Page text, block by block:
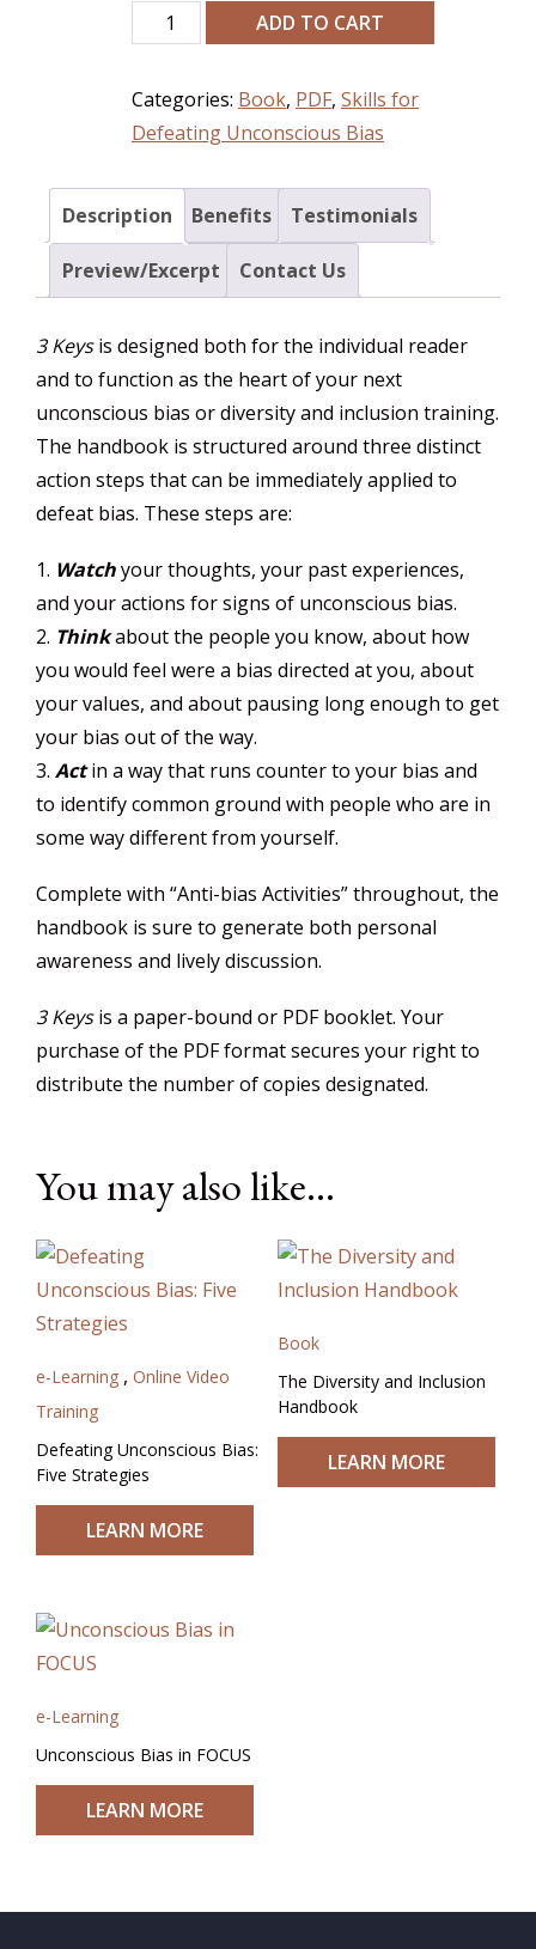
ADD TO CART
Categories: Book, PDF, Skills for
Defeating Unconscious Bias
Description Benefits Testimonials
Preview/Excerpt Contact Us
3 Keysis designed both for the individual reader
and to function as the heart of your next
unconscious bias or diversity and inclusion training.
The handbook is structured around three distinct
action steps that can be immediately applied to
defeat bias. These steps are:
1. Watchyour thoughts, your past experiences,
and your actions for signs of unconscious bias.
2. Thinkabout the people you know, about how
you would feel were a bias directed at you, about
your values, and about pausing long enough to get
your bias out of the way.
3. Actin a way that runs counter to your bias and
to identify common ground with people who are in
some way different from yourself.
Complete with “Anti-bias Activities” throughout, the
handbook is sure to generate both personal
awareness and lively discussion.
3 Keysis a paper-bound or PDF booklet. Your
purchase of the PDF format secures your right to
distribute the number of copies designated.
You may also like…
e-Learning , Online Video
Training
Defeating Unconscious Bias:
Five Strategies
LEARN MORE
Book
The Diversity and Inclusion
Handbook
LEARN MORE
e-Learning
Unconscious Bias in FOCUS
LEARN MORE